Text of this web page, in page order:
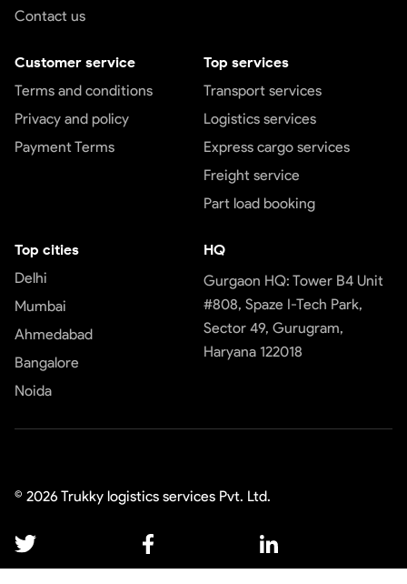
Contact us
Customer service
Terms and conditions
Privacy and policy
Payment Terms
Top services
Transport services
Logistics services
Express cargo services
Freight service
Part load booking
Top cities
Delhi
Mumbai
Ahmedabad
Bangalore
Noida
HQ
Gurgaon HQ: Tower B4 Unit
#808, Spaze I-Tech Park,
Sector 49, Gurugram,
Haryana 122018
© 2026Trukky logistics services Pvt. Ltd.